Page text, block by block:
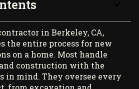
in Berkeley, CA,
the entire process for new
on a home. Most handle
construction with the
in mind. They oversee every